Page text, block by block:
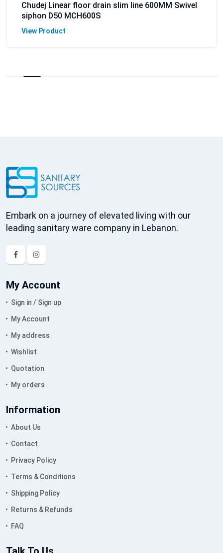
Chudej Linear floor drain slim line 600MM Swivel
siphon D50 MCH600S
View Product
Embark on a journey of elevated living with our
leading sanitary ware company in Lebanon.
My Account
Sign in / Sign up
My Account
My address
Wishlist
Quotation
My orders
Information
About Us
Contact
Privacy Policy
Terms & Conditions
Shipping Policy
Returns & Refunds
FAQ